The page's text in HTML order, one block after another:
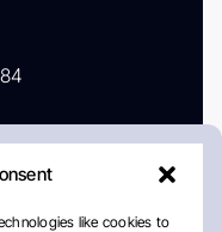
like cookies to